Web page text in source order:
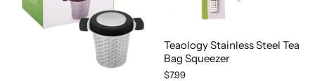
Teaology Stainless Steel Tea
Bag Squeezer
$7.99